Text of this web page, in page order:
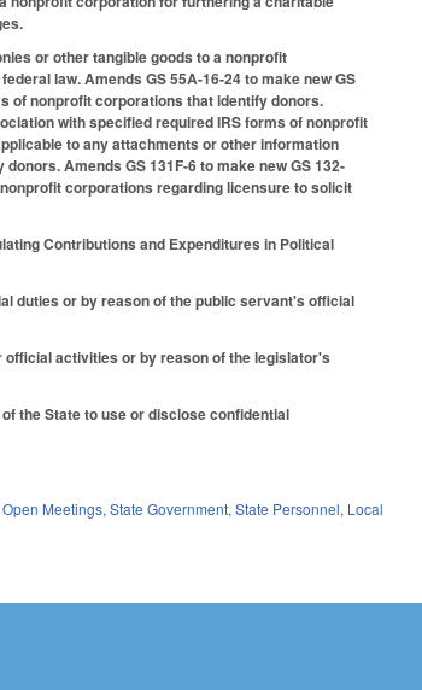
or other tangible goods to a nonprofit
law. Amends GS 55A-16-24 to make new GS
of nonprofit corporations that identify donors.
with specified required IRS forms of nonprofit
to any attachments or other information
Amends GS 131F-6 to make new GS 132-
corporations regarding licensure to solicit
Contributions and Expenditures in Political
duties or by reason of the public servant's official
activities or by reason of the legislator's
the State to use or disclose confidential
Meetings,State Government,State Personnel, Local